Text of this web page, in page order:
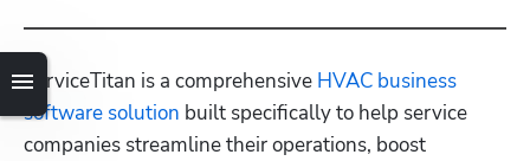
ServiceTitan is a comprehensive HVAC business
software solution built specifically to help service
companies streamline their operations, boost